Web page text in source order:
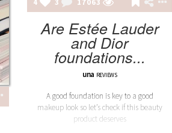
Are Estée Lauder
and Dior
foundations...
una REVIEWS
A good foundation is key to a good
makeup look so let’s check if this beauty
product deserves